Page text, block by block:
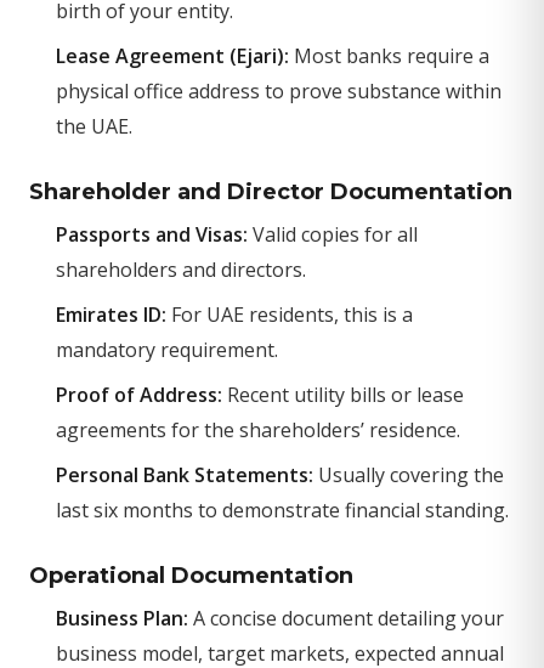
birth of your entity.
Lease Agreement (Ejari): Most banks require a
physical office address to prove substance within
the UAE.
Shareholder and Director Documentation
Passports and Visas: Valid copies for all
shareholders and directors.
Emirates ID: For UAE residents, this is a
mandatory requirement.
Proof of Address: Recent utility bills or lease
agreements for the shareholders’ residence.
Personal Bank Statements: Usually covering the
last six months to demonstrate financial standing.
Operational Documentation
Business Plan: A concise document detailing your
business model, target markets, expected annual